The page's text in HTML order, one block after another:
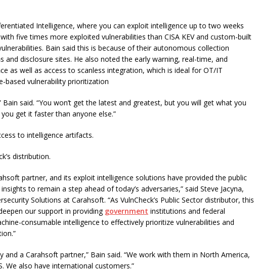
Intelligence, where you can exploit intelligence up to two weeks
five times more exploited vulnerabilities than CISA KEV and custom-built
Bain said this is because of their autonomous collection
and disclosure sites. He also noted the early warning, real-time, and
as well as access to scanless integration, which is ideal for OT/IT
based vulnerability prioritization
Bain said. “You won’t get the latest and greatest, but you will get what you
get it faster than anyone else.”
to intelligence artifacts.
distribution.
partner, and its exploit intelligence solutions have provided the public
to remain a step ahead of today’s adversaries,” said Steve Jacyna,
Solutions at Carahsoft. “As VulnCheck’s Public Sector distributor, this
our support in providing government institutions and federal
consumable intelligence to effectively prioritize vulnerabilities and
and a Carahsoft partner,” Bain said. “We work with them in North America,
We also have international customers.”